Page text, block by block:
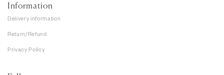
Information
Delivery information
Return/Refund
Privacy Policy